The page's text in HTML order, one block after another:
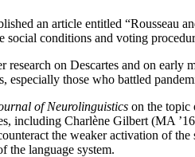
an article entitled “Rousseau
conditions and voting
on Descartes and on
those who battled
of Neurolinguistics on the topic
including Charlène Gilbert (MA
the weaker activation of
the language system.